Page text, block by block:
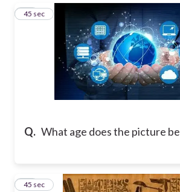
Q. What age does the picture
30
45 sec
31
45 sec